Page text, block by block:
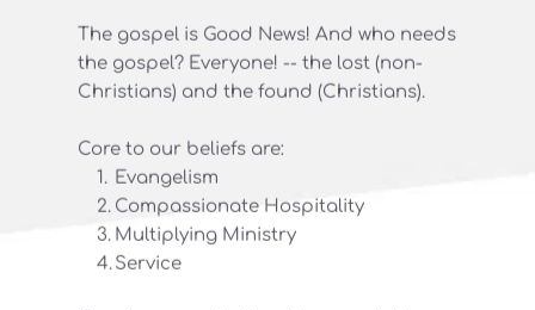
The gospel is Good News! And who needs
the gospel? Everyone! -- the lost (non-
Christians) and the found (Christians).
Core to our beliefs are:
Evangelism
Compassionate Hospitality
Multiplying Ministry
Service